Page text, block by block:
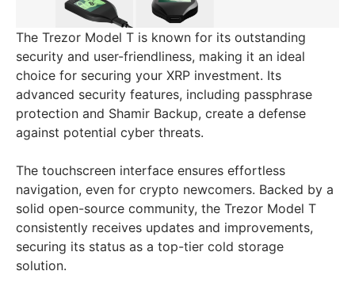
The Trezor Model T is known for its outstanding
security and user-friendliness, making it an ideal
choice for securing your XRP investment. Its
advanced security features, including passphrase
protection and Shamir Backup, create a defense
against potential cyber threats.
The touchscreen interface ensures effortless
navigation, even for crypto newcomers. Backed by a
solid open-source community, the Trezor Model T
consistently receives updates and improvements,
securing its status as a top-tier cold storage
solution.